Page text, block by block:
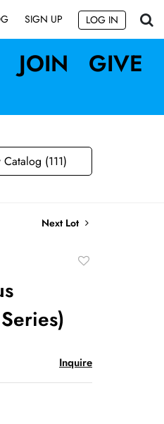
SIGN UP LOG IN
JOIN GIVE
(111)
Next Lot
Inquire